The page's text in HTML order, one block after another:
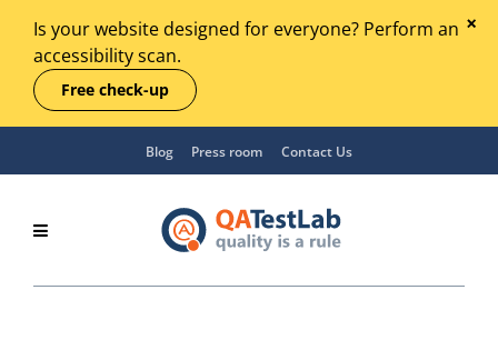
Is your website designed for everyone? Perform an
accessibility scan.
Free check-up
Blog Press room Contact Us